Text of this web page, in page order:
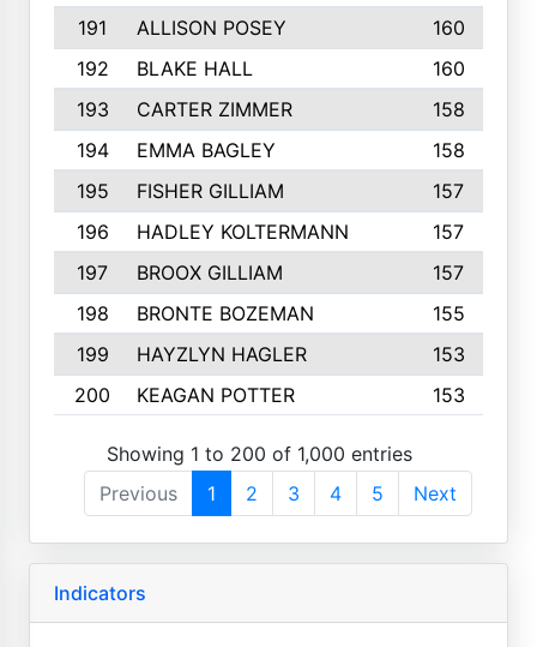
191
ALLISON POSEY
160
192
BLAKE HALL
160
193
CARTER ZIMMER
158
194
EMMA BAGLEY
158
195
FISHER GILLIAM
157
196
HADLEY KOLTERMANN
157
197
BROOX GILLIAM
157
198
BRONTE BOZEMAN
155
199
HAYZLYN HAGLER
153
200
KEAGAN POTTER 153
Showing 1 to 200 of 1,000 entries
Previous
1 2 3 4 5 Next
Indicators